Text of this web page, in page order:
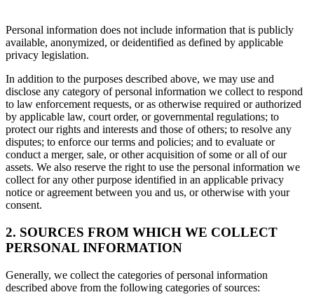
Personal information does not include information that is publicly
available, anonymized, or deidentified as defined by applicable
privacy legislation.
In addition to the purposes described above, we may use and
disclose any category of personal information we collect to respond
to law enforcement requests, or as otherwise required or authorized
by applicable law, court order, or governmental regulations; to
protect our rights and interests and those of others; to resolve any
disputes; to enforce our terms and policies; and to evaluate or
conduct a merger, sale, or other acquisition of some or all of our
assets. We also reserve the right to use the personal information we
collect for any other purpose identified in an applicable privacy
notice or agreement between you and us, or otherwise with your
consent.
2. SOURCES FROM WHICH WE COLLECT
PERSONAL INFORMATION
Generally, we collect the categories of personal information
described above from the following categories of sources: